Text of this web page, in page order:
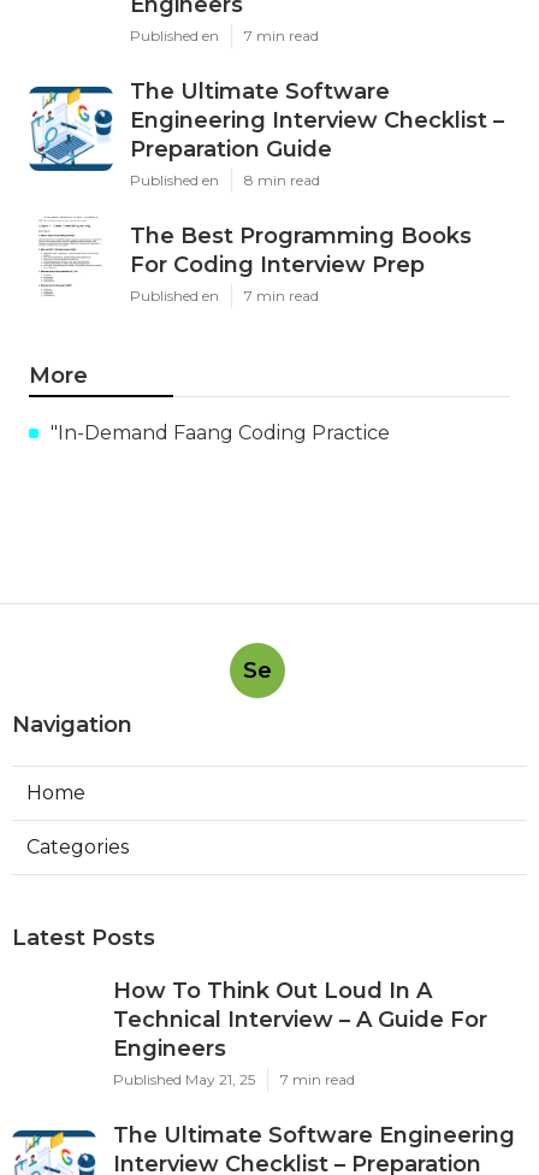
Published en 7 min read
The Ultimate Software
Engineering Interview Checklist –
Preparation Guide
Published en 8 min read
The Best Programming Books
For Coding Interview Prep
Published en 7 min read
More
"In-Demand Faang Coding Practice
Se
Navigation
Home
Categories
Latest Posts
How To Think Out Loud In A
Technical Interview – A Guide For
Engineers
Published May 21, 25 7 min read
The Ultimate Software Engineering
Interview Checklist – Preparation